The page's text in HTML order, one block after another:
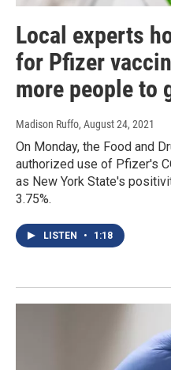
Local experts
for Pfizer
more people to
Madison Ruffo, August 24, 2021
On Monday, the Food and
authorized use of Pfizer's
as New York State's
3.75%.
LISTEN • 1:18